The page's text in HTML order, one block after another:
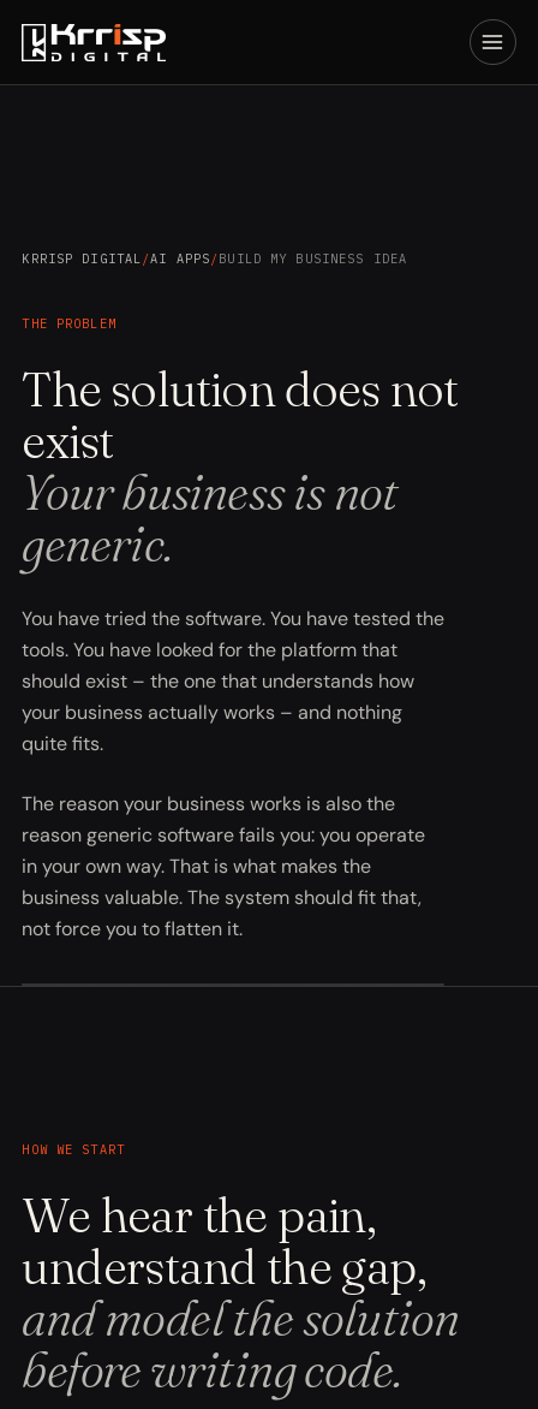
KRRISP DIGITAL/AI APPS/ BUILD MY BUSINESS IDEA
THE PROBLEM
The solution does not
exist
Your business is not
generic.
You have tried the software. You have tested the
tools. You have looked for the platform that
should exist – the one that understands how
your business actually works – and nothing
quite fits.
The reason your business works is also the
reason generic software fails you: you operate
in your own way. That is what makes the
business valuable. The system should fit that,
not force you to flatten it.
HOW WE START
We hear the pain,
understand the gap,
and model the solution
before writing code.